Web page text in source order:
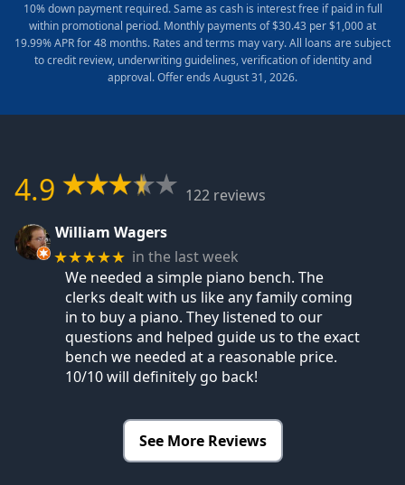
10% down payment required. Same as cash is interest free if paid in full
within promotional period. Monthly payments of $30.43 per $1,000 at
19.99% APR for 48 months. Rates and terms may vary. All loans are subject
to credit review, underwriting guidelines, verification of identity and
approval. Offer ends August 31, 2026.
4.9
122 reviews
William Wagers
★★★★★ in the last week
We needed a simple piano bench. The
clerks dealt with us like any family coming
in to buy a piano. They listened to our
questions and helped guide us to the exact
bench we needed at a reasonable price.
10/10 will definitely go back!
See More Reviews